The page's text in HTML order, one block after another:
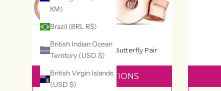
КМ)
Brazil (BRL R$)
British Indian Ocean
Territory (USD $)
British Virgin Islands
(USD $)
Spare Earring Backs Butterfly Pair
£4.99
SELECT OPTIONS